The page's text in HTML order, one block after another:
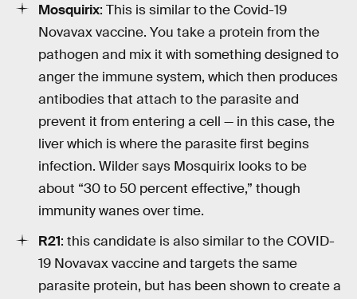
Mosquirix: This is similar to the Covid-19
Novavax vaccine. You take a protein from the
pathogen and mix it with something designed to
anger the immune system, which then produces
antibodies that attach to the parasite and
prevent it from entering a cell — in this case, the
liver which is where the parasite first begins
infection. Wilder says Mosquirix looks to be
about “30 to 50 percent effective,” though
immunity wanes over time.
R21: this candidate is also similar to the COVID-
19 Novavax vaccine and targets the same
parasite protein, but has been shown to create a